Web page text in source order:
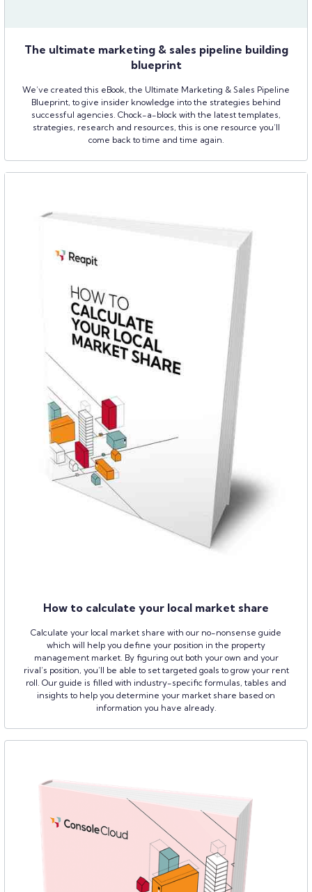
The ultimate marketing & sales pipeline building
blueprint
We’ve created this eBook, the Ultimate Marketing & Sales Pipeline
Blueprint, to give insider knowledge into the strategies behind
successful agencies. Chock-a-block with the latest templates,
strategies, research and resources, this is one resource you’ll
come back to time and time again.
How to calculate your local market share
Calculate your local market share with our no-nonsense guide
which will help you define your position in the property
management market. By figuring out both your own and your
rival’s position, you’ll be able to set targeted goals to grow your rent
roll. Our guide is filled with industry-specific formulas, tables and
insights to help you determine your market share based on
information you have already.